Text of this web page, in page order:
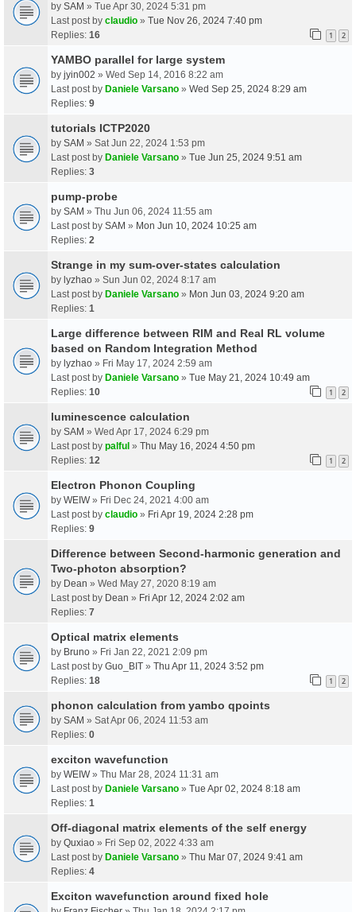
by SAM » Tue Apr 30, 2024 5:31 pm
Last post by claudio » Tue Nov 26, 2024 7:40 pm
Replies: 16 1 2
YAMBO parallel for large system
by jyin002 » Wed Sep 14, 2016 8:22 am
Last post by Daniele Varsano » Wed Sep 25, 2024 8:29 am
Replies: 9
tutorials ICTP2020
by SAM » Sat Jun 22, 2024 1:53 pm
Last post by Daniele Varsano » Tue Jun 25, 2024 9:51 am
Replies: 3
pump-probe
by SAM » Thu Jun 06, 2024 11:55 am
Last post by SAM » Mon Jun 10, 2024 10:25 am
Replies: 2
Strange in my sum-over-states calculation
by lyzhao » Sun Jun 02, 2024 8:17 am
Last post by Daniele Varsano » Mon Jun 03, 2024 9:20 am
Replies: 1
Large difference between RIM and Real RL volume
based on Random Integration Method
by lyzhao » Fri May 17, 2024 2:59 am
Last post by Daniele Varsano » Tue May 21, 2024 10:49 am
Replies: 10 1 2
luminescence calculation
by SAM » Wed Apr 17, 2024 6:29 pm
Last post by palful » Thu May 16, 2024 4:50 pm
Replies: 12 1 2
Electron Phonon Coupling
by WEIW» Fri Dec 24, 2021 4:00 am
Last post by claudio » Fri Apr 19, 2024 2:28 pm
Replies: 9
Difference between Second-harmonic generation and
Two-photon absorption?
by Dean » Wed May 27, 2020 8:19 am
Last post by Dean » Fri Apr 12, 2024 2:02 am
Replies: 7
Optical matrix elements
by Bruno » Fri Jan 22, 2021 2:09 pm
Last post by Guo_BIT » Thu Apr 11, 2024 3:52 pm
Replies: 18 1 2
phonon calculation from yambo qpoints
by SAM » Sat Apr 06, 2024 11:53 am
Replies: 0
exciton wavefunction
by WEIW» Thu Mar 28, 2024 11:31 am
Last post by Daniele Varsano » Tue Apr 02, 2024 8:18 am
Replies: 1
Off-diagonal matrix elements of the self energy
by Quxiao » Fri Sep 02, 2022 4:33 am
Last post by Daniele Varsano » Thu Mar 07, 2024 9:41 am
Replies: 4
Exciton wavefunction around fixed hole